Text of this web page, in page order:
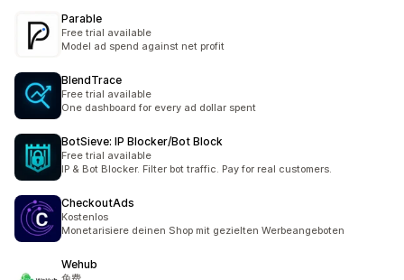
Parable
Free trial available
Model ad spend against net profit
BlendTrace
Free trial available
One dashboard for every ad dollar spent
BotSieve: IP Blocker/Bot Block
Free trial available
IP & Bot Blocker. Filter bot traffic. Pay for real customers.
CheckoutAds
Kostenlos
Monetarisiere deinen Shop mit gezielten Werbeangeboten
Wehub